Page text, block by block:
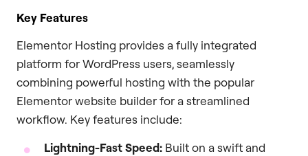
Key Features
Elementor Hosting provides a fully integrated
platform for WordPress users, seamlessly
combining powerful hosting with the popular
Elementor website builder for a streamlined
workflow. Key features include:
Lightning-Fast Speed: Built on a swift and